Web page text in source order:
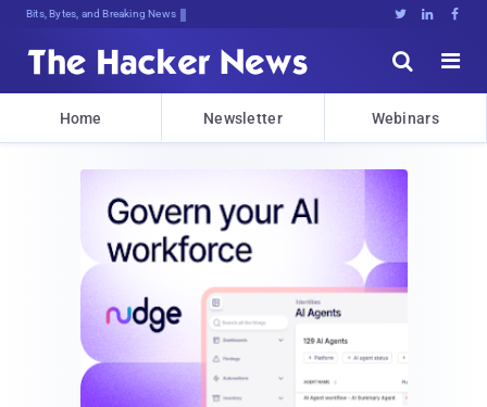
Bits, Bytes, and Breaking News   


Home Newsletter Webinars